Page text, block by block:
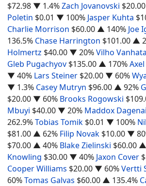
$72.98 ▼ 1.4%Zach Jovanovski $20.00
Poletin $0.01 ▼ 100% Jasper Kuhta
Charlie Morrison $60.00 ▲ 140% Joe
136.5% Chase Harrington $101.00 ▲
Holmertz $40.00 ▼ 20%Vilho
Gleb Pugachyov $135.00 ▲ 170%
▼ 40% Lars Steiner $20.00 ▼ 60%
▼ 1.3% Casey Mutryn $96.00 ▲ 92%
$20.00 ▼ 60% Brooks Rogowski
Mbuyi $40.00 ▼ 20% Maddox
262.9%Tobias Tomik $0.01 ▼ 100%
$81.00 ▲ 62% Filip Novak $10.00 ▼
$70.00 ▲ 40% Blake Zielinski $60.00 ▲
Knowling $30.00 ▼ 40% Jaxon Cover
Cooper Williams $20.00 ▼ 60%Vertti
60%Tomas Galvas $60.00 ▲ 135.4%